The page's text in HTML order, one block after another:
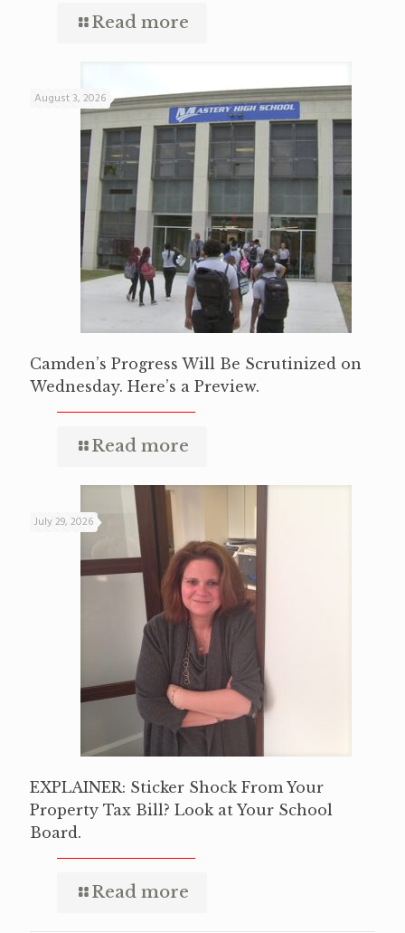
Read more
August 3, 2026
Camden’s Progress Will Be Scrutinized on
Wednesday. Here’s a Preview.
Read more
July 29, 2026
EXPLAINER: Sticker Shock From Your
Property Tax Bill? Look at Your School
Board.
Read more